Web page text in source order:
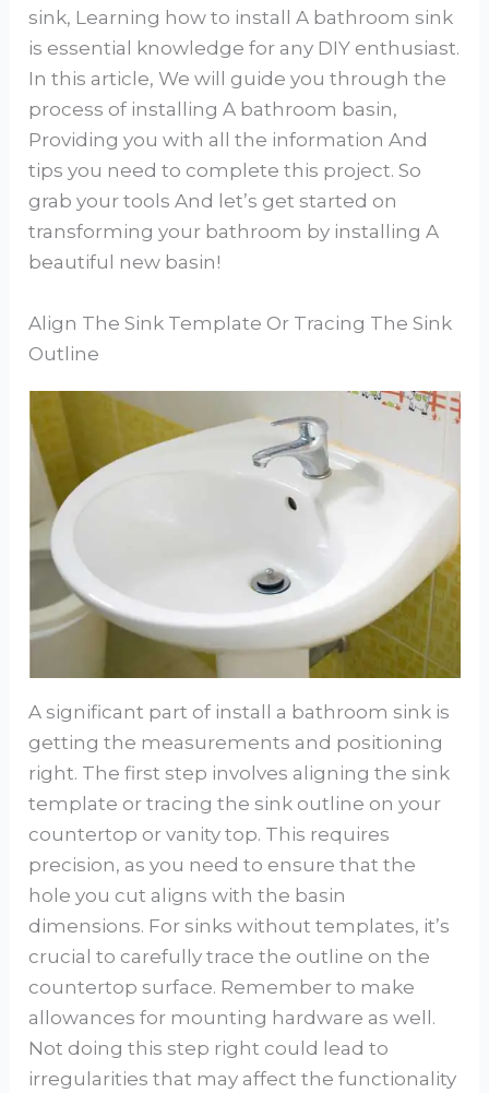
sink, Learning how to install A bathroom sink
is essential knowledge for any DIY enthusiast.
In this article, We will guide you through the
process of installing A bathroom basin,
Providing you with all the information And
tips you need to complete this project. So
grab your tools And let’s get started on
transforming your bathroom by installing A
beautiful new basin!
Align The Sink Template Or Tracing The Sink
Outline
A significant part of install a bathroom sink is
getting the measurements and positioning
right. The first step involves aligning the sink
template or tracing the sink outline on your
countertop or vanity top. This requires
precision, as you need to ensure that the
hole you cut aligns with the basin
dimensions. For sinks without templates, it’s
crucial to carefully trace the outline on the
countertop surface. Remember to make
allowances for mounting hardware as well.
Not doing this step right could lead to
irregularities that may affect the functionality